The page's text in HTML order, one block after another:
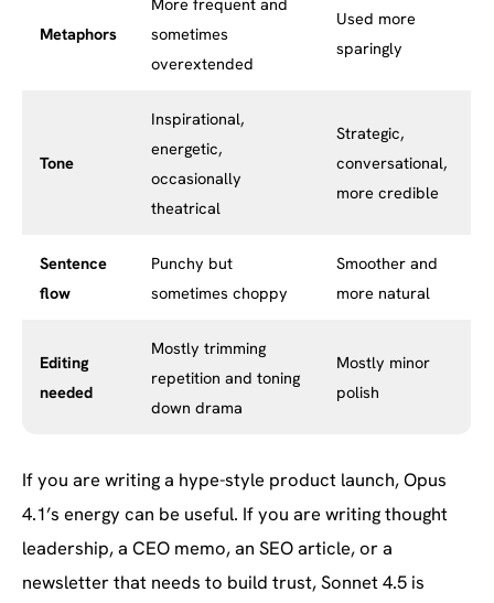
Metaphors
sometimes
overextended
Used more
sparingly
Tone
Inspirational,
energetic,
occasionally
theatrical
Strategic,
conversational,
more credible
Sentence
flow
Punchy but
sometimes choppy
Smoother and
more natural
Editing
needed
Mostly trimming
repetition and toning
down drama
Mostly minor
polish
If you are writing a hype-style product launch, Opus
4.1’s energy can be useful. If you are writing thought
leadership, a CEO memo, an SEO article, or a
newsletter that needs to build trust, Sonnet 4.5 is